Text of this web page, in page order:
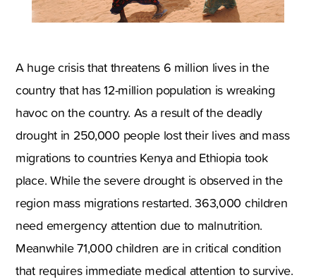
A huge crisis that threatens 6 million lives in the
country that has 12-million population is wreaking
havoc on the country. As a result of the deadly
drought in 250,000 people lost their lives and mass
migrations to countries Kenya and Ethiopia took
place. While the severe drought is observed in the
region mass migrations restarted. 363,000 children
need emergency attention due to malnutrition.
Meanwhile 71,000 children are in critical condition
that requires immediate medical attention to survive.